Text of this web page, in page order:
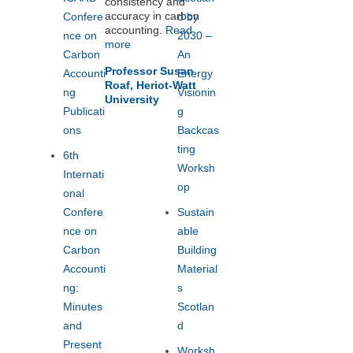
Workshop
Announce
d
August 8,
accuracy in carbon
accounting. Read
more
Professor Susan
Roaf, Heriot-Watt
University
Confere
nce on
Carbon
Accounti
ng
Publicati
ons
6th
Internati
onal
Confere
nce on
Carbon
Accounti
ng:
Minutes
and
Present
d by
2030 –
An
Energy
Visionin
g
Backcas
ting
Worksh
op
Sustain
able
Building
Material
s
Scotlan
d
Worksh